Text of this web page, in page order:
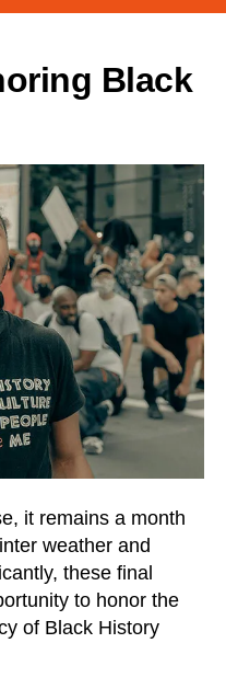
Black
it remains a month
weather and
these final
to honor the
of Black History